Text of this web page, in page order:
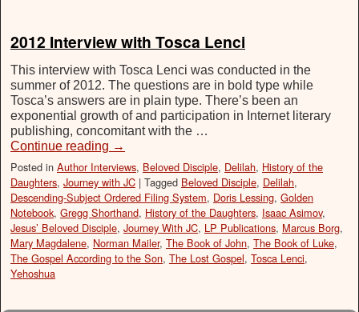
2012 Interview with Tosca Lenci
This interview with Tosca Lenci was conducted in the
summer of 2012. The questions are in bold type while
Tosca’s answers are in plain type. There’s been an
exponential growth of and participation in Internet literary
publishing, concomitant with the …
Continue reading →
Posted in Author Interviews, Beloved Disciple, Delilah, History of the
Daughters, Journey with JC | Tagged Beloved Disciple, Delilah,
Descending-Subject Ordered Filing System, Doris Lessing, Golden
Notebook, Gregg Shorthand, History of the Daughters, Isaac Asimov,
Jesus’ Beloved Disciple, Journey With JC, LP Publications, Marcus Borg,
Mary Magdalene, Norman Mailer, The Book of John, The Book of Luke,
The Gospel According to the Son, The Lost Gospel, Tosca Lenci,
Yehoshua